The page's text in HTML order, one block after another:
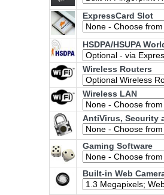
ExpressCard Slot
HSDPA/HSUPA
Wireless Routers
Wireless LAN
AntiVirus, Security
Gaming Software
Built-in Web